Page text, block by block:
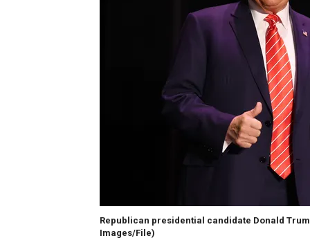
Republican presidential candidate Donald
Images/File)